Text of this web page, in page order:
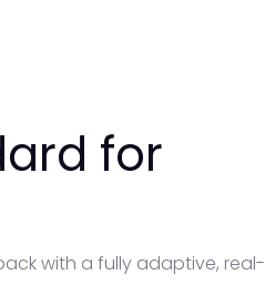
for
with a fully adaptive, real-